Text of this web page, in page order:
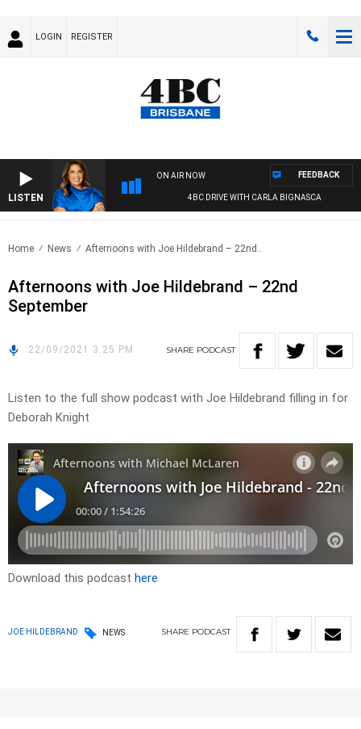
LOGIN REGISTER
LISTEN
ON AIR NOW
4BC DRIVE WITH CARLA BIGNASCA
FEEDBACK
Home News Afternoons with Joe Hildebrand – 22nd..
Afternoons with Joe Hildebrand – 22nd
September
22/09/2021 3:25 PM SHARE PODCAST
Listen to the full show podcast with Joe Hildebrand filling in for
Deborah Knight
Download this podcast here
JOE HILDEBRAND NEWS SHARE PODCAST